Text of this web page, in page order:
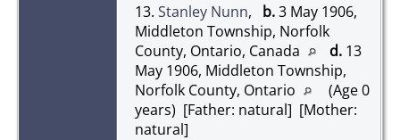
13. Stanley Nunn, b.3 May 1906,
Middleton Township, Norfolk
County, Ontario, Canada
d.13
May 1906, Middleton Township,
Norfolk County, Ontario
(Age 0
years) [Father: natural] [Mother:
natural]